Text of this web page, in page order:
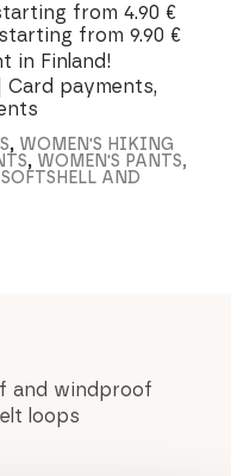
from 4.90 €
from 9.90 €
in Finland!
Card payments,
, WOMEN'S HIKING
, WOMEN'S PANTS,
AND
and windproof
loops